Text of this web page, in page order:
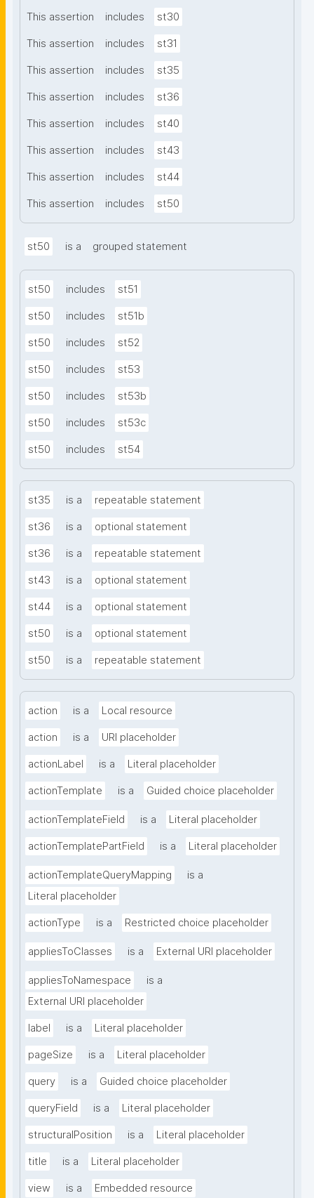
This assertion includes st30
This assertion includes st31
This assertion includes st35
This assertion includes st36
This assertion includes st40
This assertion includes st43
This assertion includes st44
This assertion includes st50
st50 is a grouped statement
st50 includes st51
st50 includes st51b
st50 includes st52
st50 includes st53
st50 includes st53b
st50 includes st53c
st50 includes st54
st35 is a repeatable statement
st36 is a optional statement
st36 is a repeatable statement
st43 is a optional statement
st44 is a optional statement
st50 is a optional statement
st50 is a repeatable statement
action is a Local resource
action is a URI placeholder
actionLabel is a Literal placeholder
actionTemplate is a Guided choice placeholder
actionTemplateField is a Literal placeholder
actionTemplatePartField is a Literal placeholder
actionTemplateQueryMapping
is a
Literal placeholder
actionType is a Restricted choice placeholder
appliesToClasses is a External URI placeholder
appliesToNamespace
is a
External URI placeholder
label is a Literal placeholder
pageSize is a Literal placeholder
query is a Guided choice placeholder
queryField is a Literal placeholder
structuralPosition is a Literal placeholder
title is a Literal placeholder
view is a Embedded resource